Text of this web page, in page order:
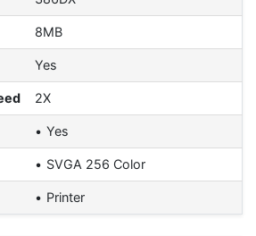
8MB
Yes
2X
Yes
SVGA 256 Color
Printer